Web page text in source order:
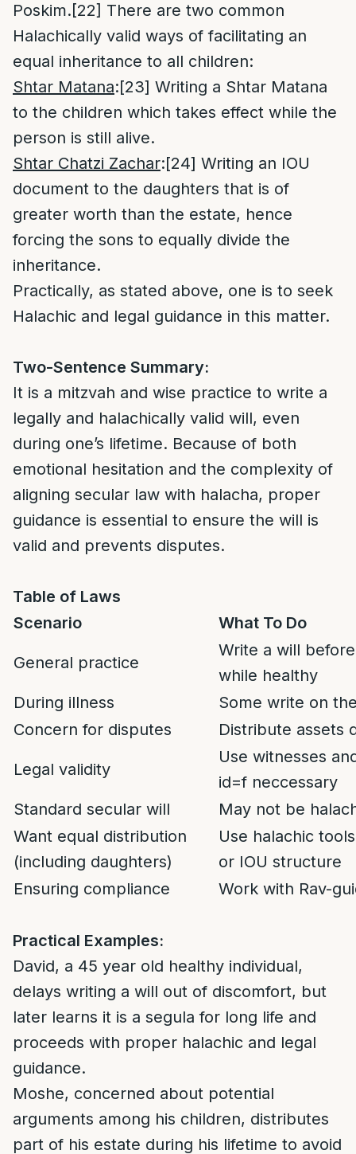
Poskim.[22] There are two common
Halachically valid ways of facilitating an
equal inheritance to all children:
Shtar Matana:[23] Writing a Shtar Matana
to the children which takes effect while the
person is still alive.
Shtar Chatzi Zachar:[24] Writing an IOU
document to the daughters that is of
greater worth than the estate, hence
forcing the sons to equally divide the
inheritance.
Practically, as stated above, one is to seek
Halachic and legal guidance in this matter.
Two-Sentence Summary:
It is a mitzvah and wise practice to write a
legally and halachically valid will, even
during one’s lifetime. Because of both
emotional hesitation and the complexity of
aligning secular law with halacha, proper
guidance is essential to ensure the will is
valid and prevents disputes.
Table of Laws
Scenario
What To Do
General practice
Write a will
while healthy
During illness
Some write on
Concern for disputes
Distribute assets
Legal validity
Use witnesses
id=f neccessary
Standard secular will
May not be
Want equal distribution
(including daughters)
Use halachic
or IOU structure
Ensuring compliance
Work with Rav-
Practical Examples:
David, a 45 year old healthy individual,
delays writing a will out of discomfort, but
later learns it is a segula for long life and
proceeds with proper halachic and legal
guidance.
Moshe, concerned about potential
arguments among his children, distributes
part of his estate during his lifetime to avoid